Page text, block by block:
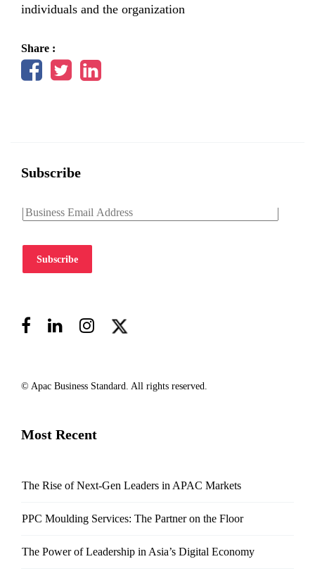
individuals and the organization
Share :
Subscribe
Subscribe
© Apac Business Standard. All rights reserved.
Most Recent
The Rise of Next-Gen Leaders in APAC Markets
PPC Moulding Services: The Partner on the Floor
The Power of Leadership in Asia’s Digital Economy